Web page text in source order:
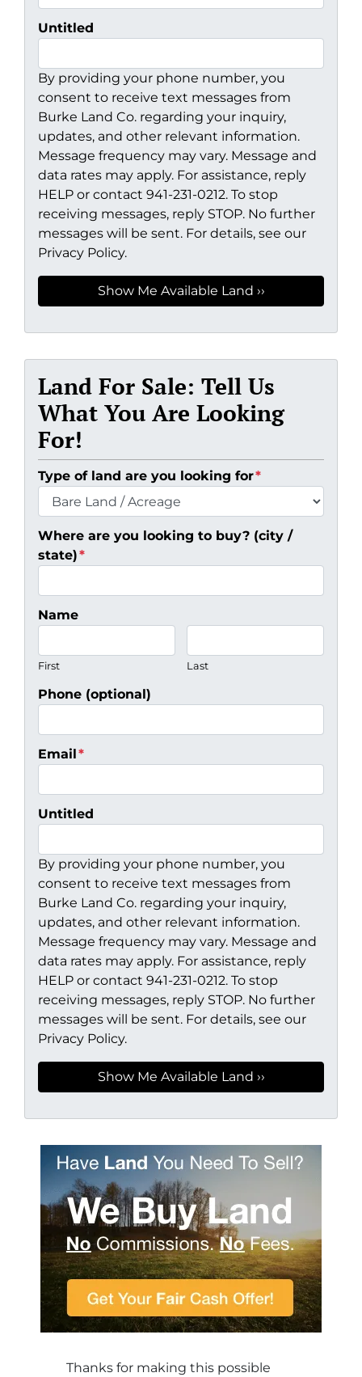
Untitled
By providing your phone number, you
consent to receive text messages from
Burke Land Co. regarding your inquiry,
updates, and other relevant information.
Message frequency may vary. Message and
data rates may apply. For assistance, reply
HELP or contact 941-231-0212. To stop
receiving messages, reply STOP. No further
messages will be sent. For details, see our
Privacy Policy.
Land For Sale: Tell Us
What You Are Looking
For!
Type of land are you looking for*
Where are you looking to buy? (city /
state)*
Name
First Last
Phone (optional)
Email *
Untitled
By providing your phone number, you
consent to receive text messages from
Burke Land Co. regarding your inquiry,
updates, and other relevant information.
Message frequency may vary. Message and
data rates may apply. For assistance, reply
HELP or contact 941-231-0212. To stop
receiving messages, reply STOP. No further
messages will be sent. For details, see our
Privacy Policy.
Thanks for making this possible